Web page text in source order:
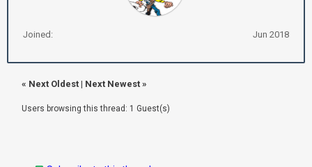
Joined: Jun 2018
« Next Oldest | Next Newest »
Users browsing this thread: 1 Guest(s)